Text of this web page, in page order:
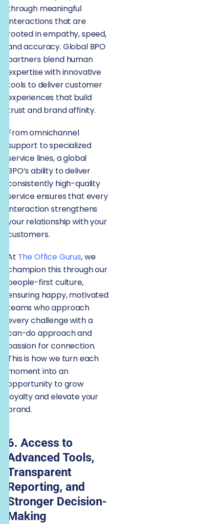
through meaningful
interactions that are
rooted in empathy, speed,
and accuracy. Global BPO
partners blend human
expertise with innovative
tools to deliver customer
experiences that build
trust and brand affinity.
From omnichannel
support to specialized
service lines, a global
BPO’s ability to deliver
consistently high-quality
service ensures that every
interaction strengthens
your relationship with your
customers.
At The Office Gurus, we
champion this through our
people-first culture,
ensuring happy, motivated
teams who approach
every challenge with a
can-do approach and
passion for connection.
This is how we turn each
moment into an
opportunity to grow
loyalty and elevate your
brand.
6. Access to
Advanced Tools,
Transparent
Reporting, and
Stronger Decision-
Making